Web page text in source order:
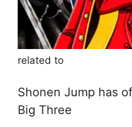
related to
Shonen Jump has
Big Three